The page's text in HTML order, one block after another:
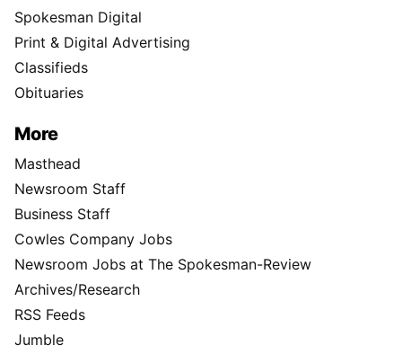
Spokesman Digital
Print & Digital Advertising
Classifieds
Obituaries
More
Masthead
Newsroom Staff
Business Staff
Cowles Company Jobs
Newsroom Jobs at The Spokesman-Review
Archives/Research
RSS Feeds
Jumble